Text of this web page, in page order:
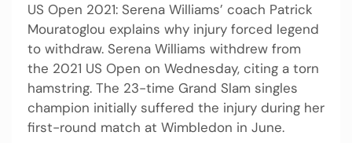
US Open 2021: Serena Williams’ coach Patrick
Mouratoglou explains why injury forced legend
to withdraw. Serena Williams withdrew from
the 2021 US Open on Wednesday, citing a torn
hamstring. The 23-time Grand Slam singles
champion initially suffered the injury during her
first-round match at Wimbledon in June.